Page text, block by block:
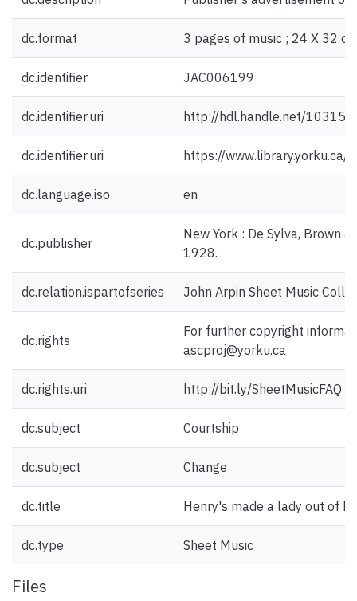
dc.format 3 pages of music ; 24 X 32
dc.identifier JAC006199
dc.identifier.uri http://hdl.handle.net/10315/
dc.identifier.uri https://
dc.language.iso en
dc.publisher
New York : De Sylva, Brown
1928.
dc.relation.ispartofseries John Arpin Sheet Music
dc.rights
For further copyright
ascproj@yorku.ca
dc.rights.uri http://bit.ly/SheetMusicFAQ
dc.subject Courtship
dc.subject Change
dc.title Henry's made a lady out of
dc.type Sheet Music
Files